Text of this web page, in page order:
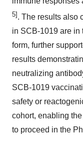
5]. The results also
in SCB-1019 are in
form, further
results
neutralizing
SCB-1019
safety or
cohort, enabling
to proceed in the